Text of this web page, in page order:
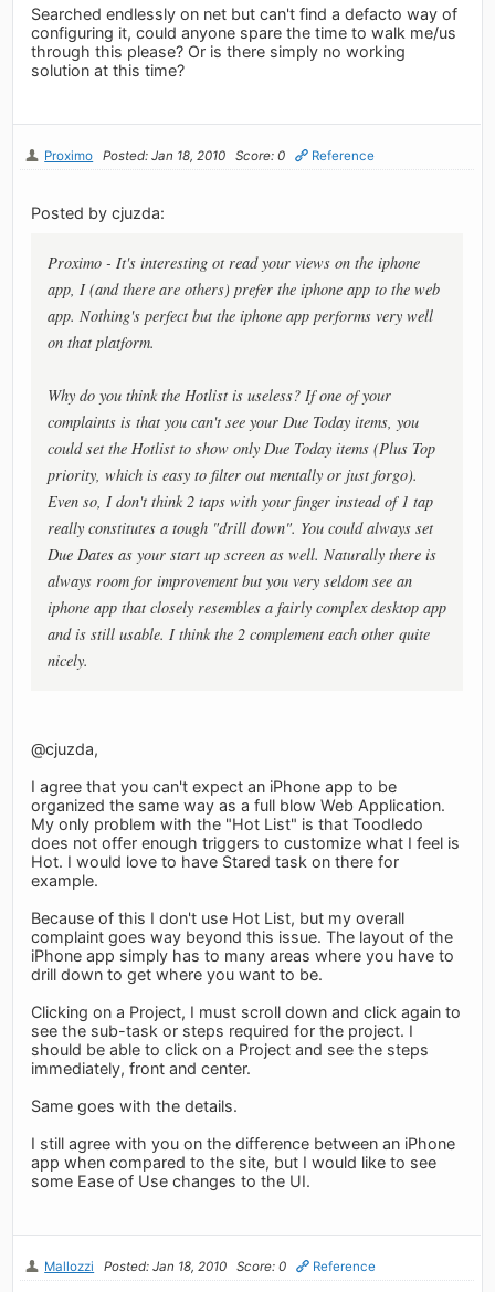
Searched endlessly on net but can't find a defacto way of
configuring it, could anyone spare the time to walk me/us
through this please? Or is there simply no working
solution at this time?
Proximo Posted: Jan 18, 2010 Score: 0 Reference
Posted by cjuzda:
Proximo - It's interesting ot read your views on the iphone
app, I (and there are others) prefer the iphone app to the web
app. Nothing's perfect but the iphone app performs very well
on that platform.
Why do you think the Hotlist is useless? If one of your
complaints is that you can't see your Due Today items, you
could set the Hotlist to show only Due Today items (Plus Top
priority, which is easy to filter out mentally or just forgo).
Even so, I don't think 2 taps with your finger instead of 1 tap
really constitutes a tough "drill down". You could always set
Due Dates as your start up screen as well. Naturally there is
always room for improvement but you very seldom see an
iphone app that closely resembles a fairly complex desktop app
and is still usable. I think the 2 complement each other quite
nicely.
@cjuzda,
I agree that you can't expect an iPhone app to be
organized the same way as a full blow Web Application.
My only problem with the "Hot List" is that Toodledo
does not offer enough triggers to customize what I feel is
Hot. I would love to have Stared task on there for
example.
Because of this I don't use Hot List, but my overall
complaint goes way beyond this issue. The layout of the
iPhone app simply has to many areas where you have to
drill down to get where you want to be.
Clicking on a Project, I must scroll down and click again to
see the sub-task or steps required for the project. I
should be able to click on a Project and see the steps
immediately, front and center.
Same goes with the details.
I still agree with you on the difference between an iPhone
app when compared to the site, but I would like to see
some Ease of Use changes to the UI.
Mallozzi Posted: Jan 18, 2010 Score: 0 Reference